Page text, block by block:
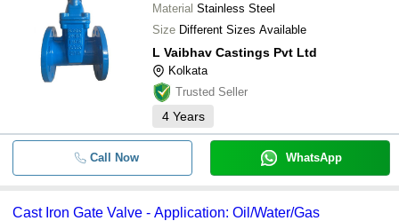
Material Stainless Steel
Size Different Sizes Available
L Vaibhav Castings Pvt Ltd
Kolkata
Trusted Seller
4 Years
Call Now WhatsApp
Cast Iron Gate Valve - Application: Oil/Water/Gas